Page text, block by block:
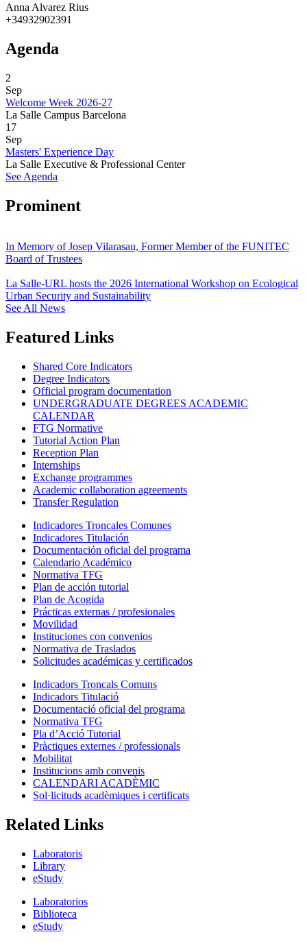
Anna Alvarez Rius
+34932902391
Agenda
2
Sep
Welcome Week 2026-27
La Salle Campus Barcelona
17
Sep
Masters' Experience Day
La Salle Executive & Professional Center
See Agenda
Prominent
In Memory of Josep Vilarasau, Former Member of the FUNITEC
Board of Trustees
La Salle-URL hosts the 2026 International Workshop on Ecological
Urban Security and Sustainability
See All News
Featured Links
Shared Core Indicators
Degree Indicators
Official program documentation
UNDERGRADUATE DEGREES ACADEMIC
CALENDAR
FTG Normative
Tutorial Action Plan
Reception Plan
Internships
Exchange programmes
Academic collaboration agreements
Transfer Regulation
Indicadores Troncales Comunes
Indicadores Titulación
Documentación oficial del programa
Calendario Académico
Normativa TFG
Plan de acción tutorial
Plan de Acogida
Prácticas externas / profesionales
Movilidad
Instituciones con convenios
Normativa de Traslados
Solicitudes académicas y certificados
Indicadors Troncals Comuns
Indicadors Titulació
Documentació oficial del programa
Normativa TFG
Pla d’Acció Tutorial
Pràctiques externes / professionals
Mobilitat
Institucions amb convenis
CALENDARI ACADÈMIC
Sol·licituds acadèmiques i certificats
Related Links
Laboratoris
Library
eStudy
Laboratorios
Biblioteca
eStudy